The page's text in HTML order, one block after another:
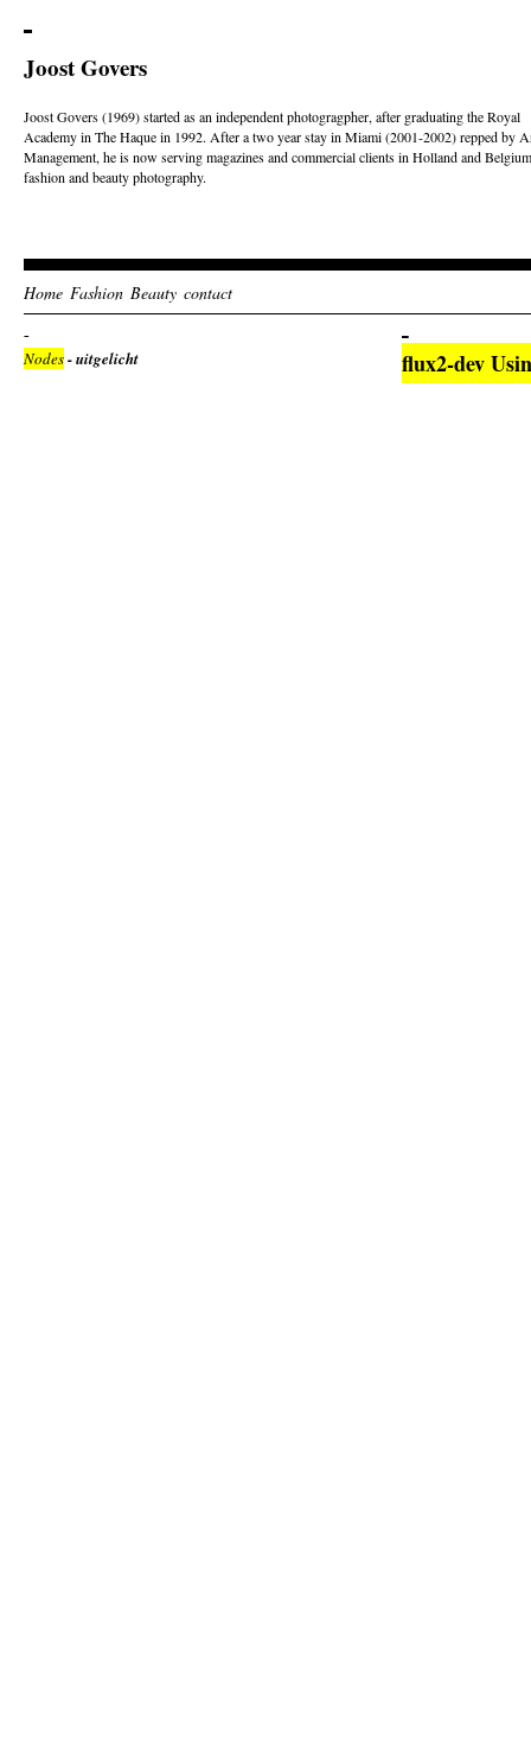
Joost Govers
Joost Govers (1969) started as an independent photogragpher, after graduating the Royal
Academy in The Haque in 1992. After a two year stay in Miami (2001-2002) repped by
Management, he is now serving magazines and commercial clients in Holland and
fashion and beauty photography.
Home Fashion Beauty contact
Nodes- uitgelicht flux2-dev